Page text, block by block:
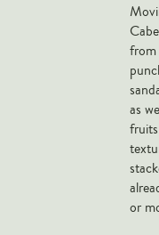
Central Valley
South Australia
HIGHLIGHTS
M
from
as
or